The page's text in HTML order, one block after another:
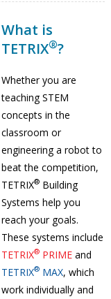
What is
TETRIX®?
Whether you are
teaching STEM
concepts in the
classroom or
engineering a robot to
beat the competition,
TETRIX®Building
Systems help you
reach your goals.
These systems include
TETRIX®PRIME and
TETRIX®MAX, which
work individually and